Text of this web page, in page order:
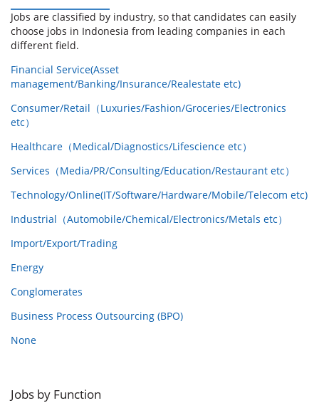
Jobs are classified by industry, so that candidates can easily
choose jobs in Indonesia from leading companies in each
different field.
Financial Service(Asset
management/Banking/Insurance/Realestate etc)
Consumer/Retail（Luxuries/Fashion/Groceries/Electronics
etc）
Healthcare（Medical/Diagnostics/Lifescience etc）
Services（Media/PR/Consulting/Education/Restaurant etc）
Technology/Online(IT/Software/Hardware/Mobile/Telecom etc)
Industrial（Automobile/Chemical/Electronics/Metals etc）
Import/Export/Trading
Energy
Conglomerates
Business Process Outsourcing (BPO)
None
Jobs by Function